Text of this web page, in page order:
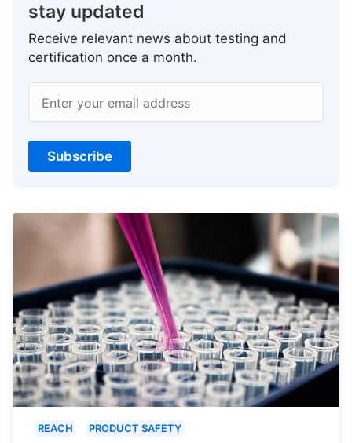
stay updated
Receive relevant news about testing and
certification once a month.
Enter your email address
Subscribe
REACH PRODUCT SAFETY